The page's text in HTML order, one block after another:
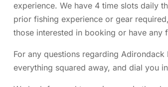
experience. We have 4 time slots daily
prior fishing experience or gear
those interested in booking or have any
For any questions regarding
everything squared away, and dial you